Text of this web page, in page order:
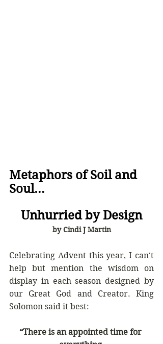
Metaphors of Soil and
Soul…
Unhurried by Design
by Cindi J Martin
Celebrating Advent this year, I can't
help but mention the wisdom on
display in each season designed by
our Great God and Creator. King
Solomon said it best:
“There is an appointed time for